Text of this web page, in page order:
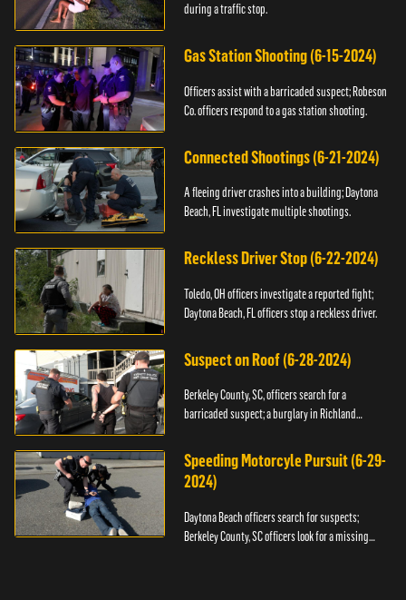
during a traffic stop.
Gas Station Shooting (6-15-2024)
Officers assist with a barricaded suspect; Robeson
Co. officers respond to a gas station shooting.
Connected Shootings (6-21-2024)
A fleeing driver crashes into a building; Daytona
Beach, FL investigate multiple shootings.
Reckless Driver Stop (6-22-2024)
Toledo, OH officers investigate a reported fight;
Daytona Beach, FL officers stop a reckless driver.
Suspect on Roof (6-28-2024)
Berkeley County, SC, officers search for a
barricaded suspect; a burglary in Richland
Speeding Motorcyle Pursuit (6-29-
2024)
Daytona Beach officers search for suspects;
Berkeley County, SC officers look for a missing